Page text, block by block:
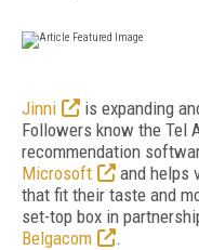
Jinni
is expanding
Followers know the Tel
recommendation
Microsoft
and helps
that fit their taste and
set-top box in
Belgacom
.